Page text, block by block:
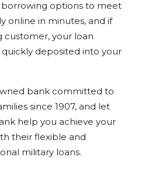
options to meet
online in minutes, and if
customer, your loan
deposited into your
bank committed to
since 1907, and let
help you achieve your
their flexible and
military loans.